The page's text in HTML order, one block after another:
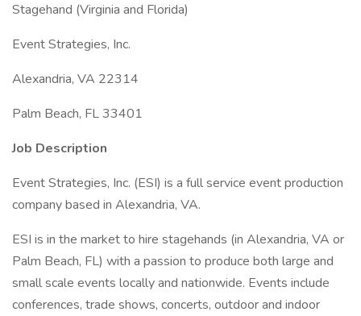
Stagehand (Virginia and Florida)
Event Strategies, Inc.
Alexandria, VA 22314
Palm Beach, FL 33401
Job Description
Event Strategies, Inc. (ESI) is a full service event production
company based in Alexandria, VA.
ESI is in the market to hire stagehands (in Alexandria, VA or
Palm Beach, FL) with a passion to produce both large and
small scale events locally and nationwide. Events include
conferences, trade shows, concerts, outdoor and indoor